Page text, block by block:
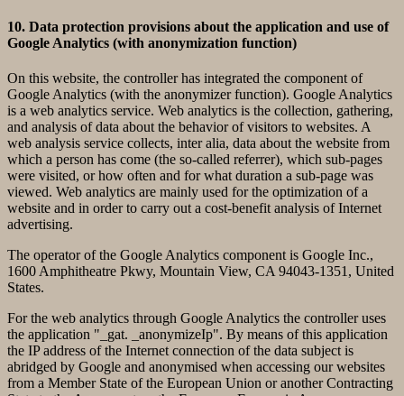
10. Data protection provisions about the application and use of
Google Analytics (with anonymization function)
On this website, the controller has integrated the component of
Google Analytics (with the anonymizer function). Google Analytics
is a web analytics service. Web analytics is the collection, gathering,
and analysis of data about the behavior of visitors to websites. A
web analysis service collects, inter alia, data about the website from
which a person has come (the so-called referrer), which sub-pages
were visited, or how often and for what duration a sub-page was
viewed. Web analytics are mainly used for the optimization of a
website and in order to carry out a cost-benefit analysis of Internet
advertising.
The operator of the Google Analytics component is Google Inc.,
1600 Amphitheatre Pkwy, Mountain View, CA 94043-1351, United
States.
For the web analytics through Google Analytics the controller uses
the application "_gat. _anonymizeIp". By means of this application
the IP address of the Internet connection of the data subject is
abridged by Google and anonymised when accessing our websites
from a Member State of the European Union or another Contracting